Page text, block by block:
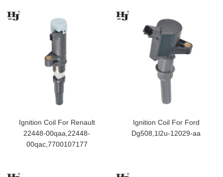
Ignition Coil For Renault
22448-00qaa,22448-
00qac,7700107177
Ignition Coil For Ford
Dg508,1l2u-12029-aa